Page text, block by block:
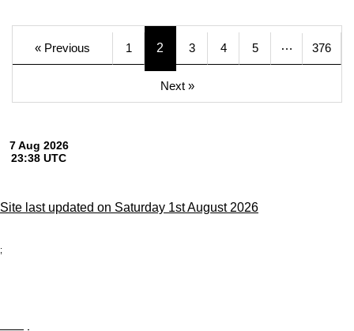
« Previous 1 2 3 4 5 … 376
Next »
Site last updated on Saturday 1st August 2026
;